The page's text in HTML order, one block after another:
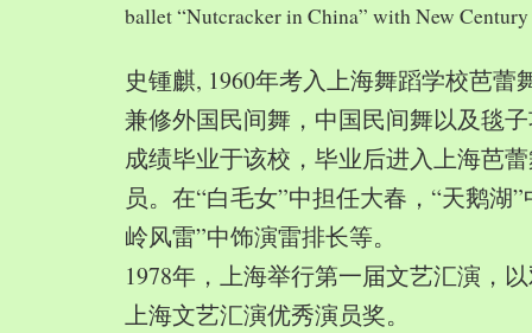
ballet “Nutcracker in China” with New
史锺麒, 1960年考入上海舞蹈学校芭蕾
兼修外国民间舞，中国民间舞以及毯
成绩毕业于该校，毕业后进入上海芭
员。在“白毛女”中担任大春，“天鹅湖
岭风雷”中饰演雷排长等。
1978年，上海举行第一届文艺汇演，
上海文艺汇演优秀演员奖。